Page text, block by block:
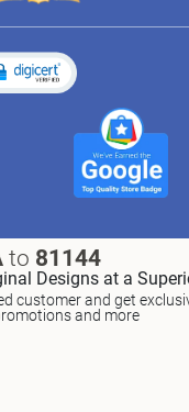
to 81144
Designs at a
customer and get
and more